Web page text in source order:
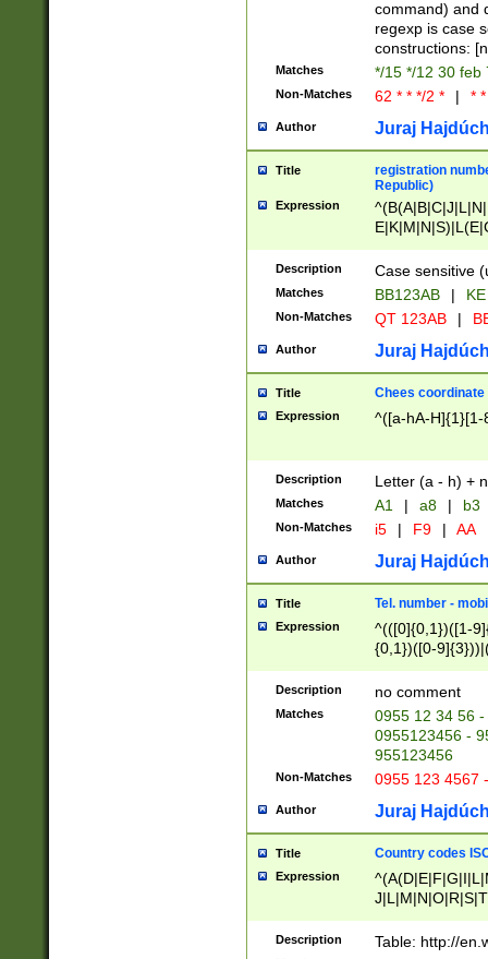
{1})|((\*\/
command) and
regexp is case
constructions:
Matches */15 */12 30 feb
Non-Matches 62 * * */2 * | *
Author Juraj
Title
registration
Republic)
Expression
{2})$
Description Case sensitive
Matches BB123AB |
Non-Matches QT 123AB |
Author Juraj
Title Chees coordinate
Expression ^([a-hA-H]{1}[1-
Description Letter (a - h) +
Matches A1 | a8 | b3
Non-Matches i5 | F9 | AA
Author Juraj
Title Tel. number -
Expression
^(([0]{0,1})([1-
{0,1})([0-
{2})))$
Description no comment
Matches
0955 12 34 56
0955123456 -
955123456
Non-Matches 0955 123 4567
Author Juraj
Title Country codes
Expression
Description Table: http://